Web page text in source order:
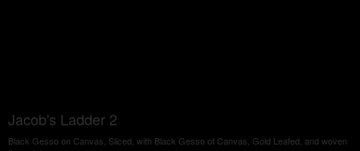
Jacob's Ladder 2
Black Gesso on Canvas, Sliced, with Black Gesso of Canvas, Gold Leafed, and woven